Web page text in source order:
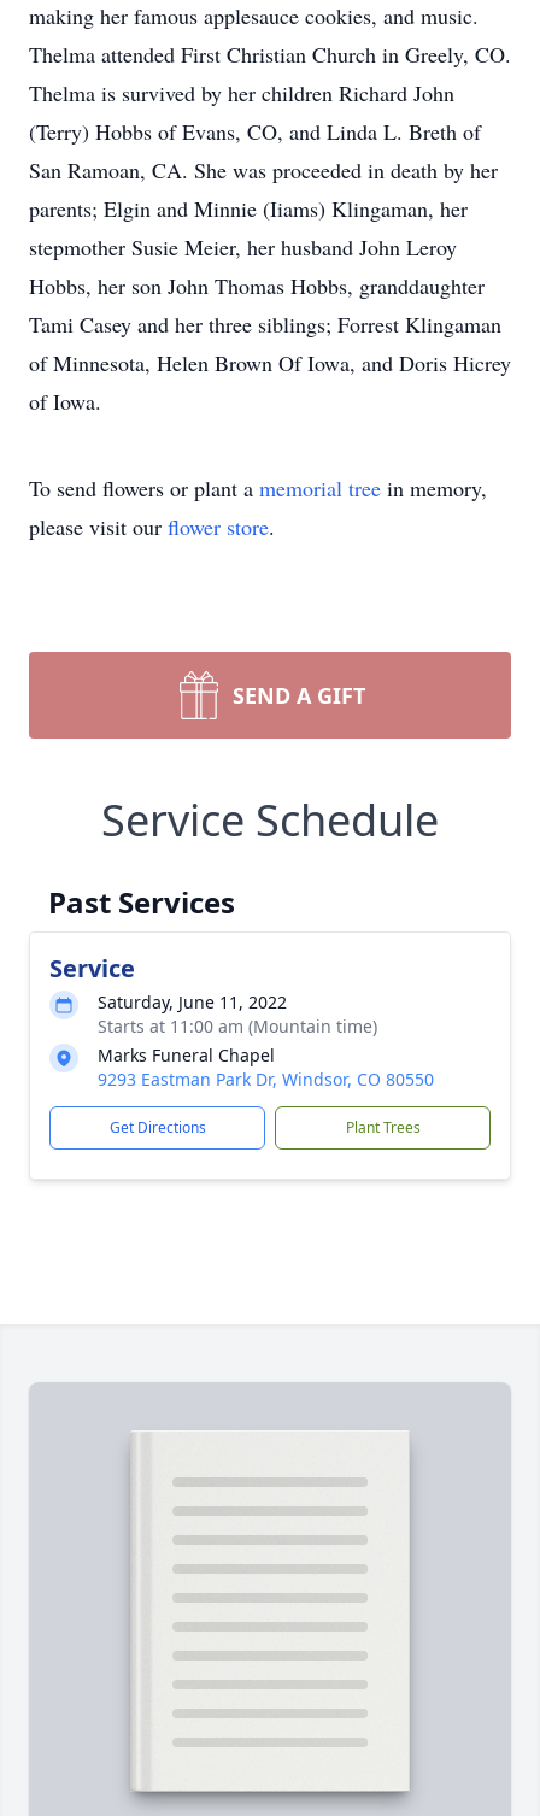
making her famous applesauce cookies, and music.
Thelma attended First Christian Church in Greely, CO.
Thelma is survived by her children Richard John
(Terry) Hobbs of Evans, CO, and Linda L. Breth of
San Ramoan, CA. She was proceeded in death by her
parents; Elgin and Minnie (Iiams) Klingaman, her
stepmother Susie Meier, her husband John Leroy
Hobbs, her son John Thomas Hobbs, granddaughter
Tami Casey and her three siblings; Forrest Klingaman
of Minnesota, Helen Brown Of Iowa, and Doris Hicrey
of Iowa.
To send flowers or plant a memorial tree in memory,
please visit our flower store.
SEND A GIFT
Service Schedule
Past Services
Service
Saturday, June 11, 2022
Starts at 11:00 am (Mountain time)
Marks Funeral Chapel
9293 Eastman Park Dr, Windsor, CO 80550
Get Directions Plant Trees